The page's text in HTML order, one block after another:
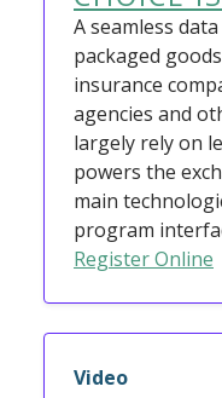
A seamless
packaged
insurance
agencies and
largely rely on
powers the
main
program
Register Online
Video